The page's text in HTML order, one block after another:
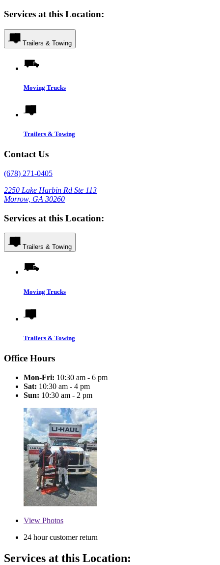
Services at this Location:
Trailers & Towing
Moving Trucks
Trailers & Towing
Contact Us
(678) 271-0405
2250 Lake Harbin Rd Ste 113
Morrow, GA 30260
Services at this Location:
Trailers & Towing
Moving Trucks
Trailers & Towing
Office Hours
Mon-Fri: 10:30 am - 6 pm
Sat: 10:30 am - 4 pm
Sun: 10:30 am - 2 pm
View Photos
24 hour customer return
Services at this Location: